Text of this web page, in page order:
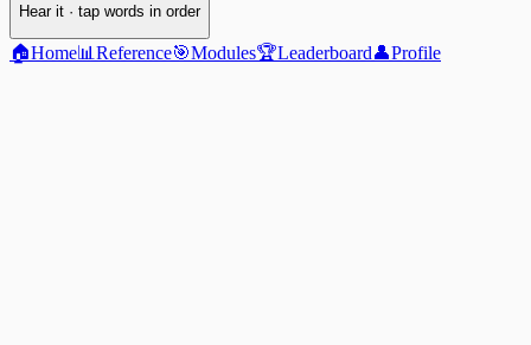
Hear it · tap words in order
🏠Home📊 Reference🎯Modules🏆Leaderboard👤Profile